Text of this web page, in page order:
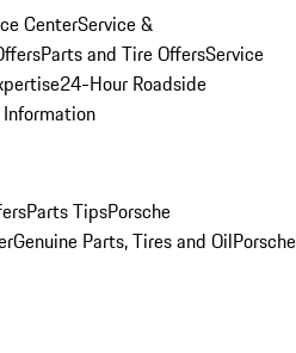
CenterService &
Parts and Tire OffersService
24-Hour Roadside
Parts TipsPorsche
Genuine Parts, Tires and OilPorsche